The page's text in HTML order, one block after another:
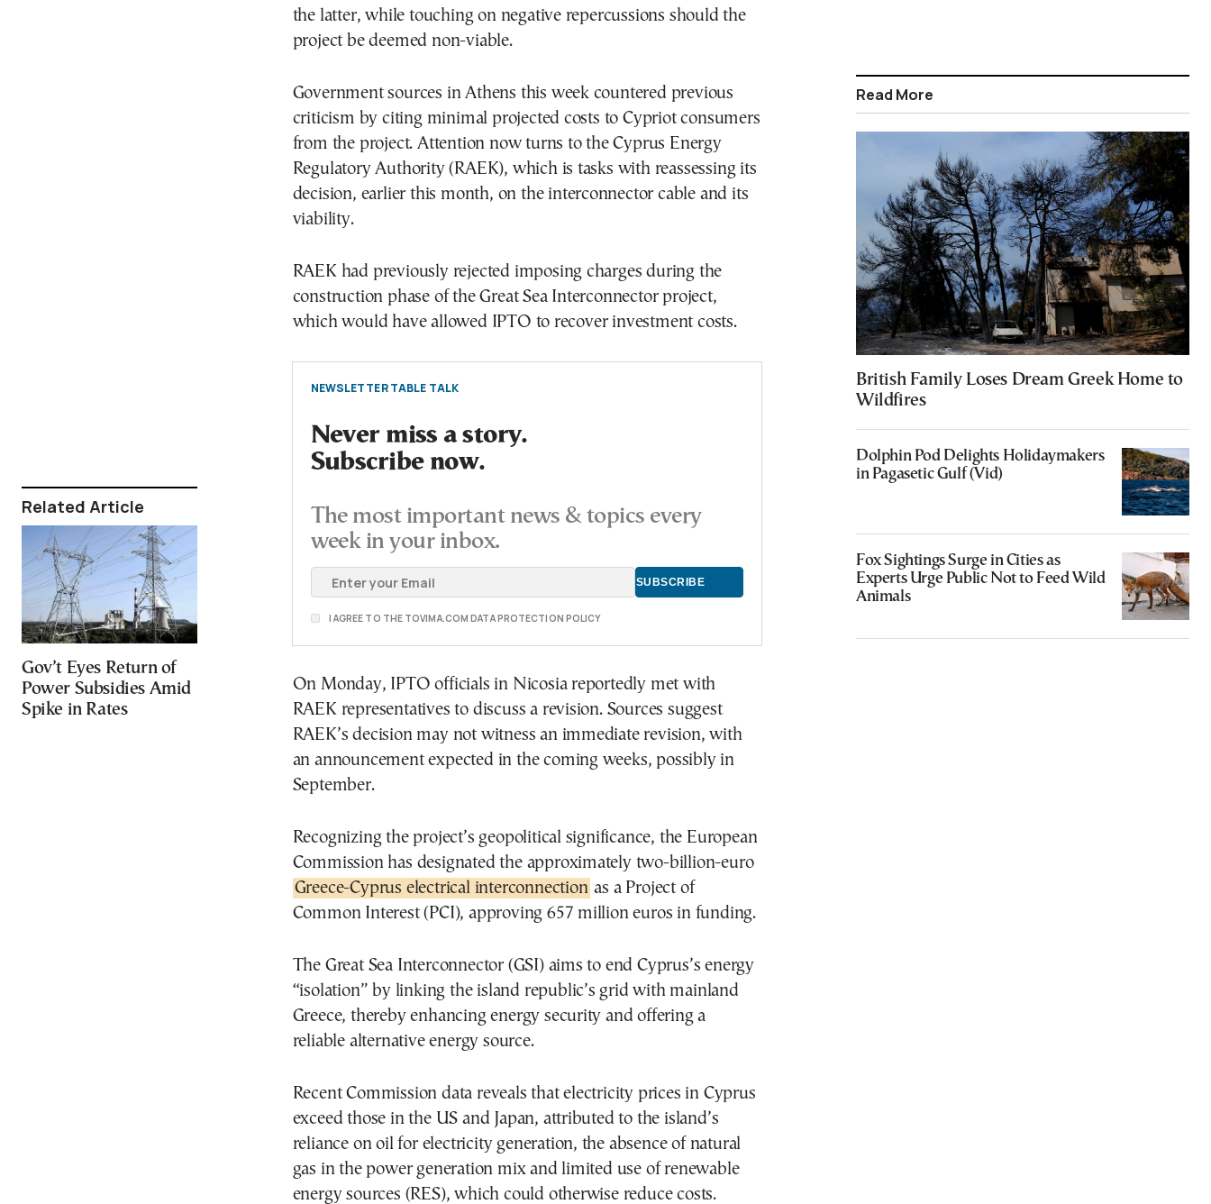
Related Article
Gov’t Eyes Return of
Power Subsidies Amid
Spike in Rates
the latter, while touching on negative repercussions should the
project be deemed non-viable.
Government sources in Athens this week countered previous
criticism by citing minimal projected costs to Cypriot consumers
from the project. Attention now turns to the Cyprus Energy
Regulatory Authority (RAEK), which is tasks with reassessing its
decision, earlier this month, on the interconnector cable and its
viability.
RAEK had previously rejected imposing charges during the
construction phase of the Great Sea Interconnector project,
which would have allowed IPTO to recover investment costs.
NEWSLETTER TABLE TALK
Never miss a story.
Subscribe now.
The most important news & topics every
week in your inbox.
I AGREE TO THE TOVIMA.COM DATA PROTECTION POLICY
On Monday, IPTO officials in Nicosia reportedly met with
RAEK representatives to discuss a revision. Sources suggest
RAEK’s decision may not witness an immediate revision, with
an announcement expected in the coming weeks, possibly in
September.
Recognizing the project’s geopolitical significance, the European
Commission has designated the approximately two-billion-euro
Greece-Cyprus electrical interconnection as a Project of
Common Interest (PCI), approving 657 million euros in funding.
The Great Sea Interconnector (GSI) aims to end Cyprus’s energy
“isolation” by linking the island republic’s grid with mainland
Greece, thereby enhancing energy security and offering a
reliable alternative energy source.
Recent Commission data reveals that electricity prices in Cyprus
exceed those in the US and Japan, attributed to the island’s
reliance on oil for electricity generation, the absence of natural
gas in the power generation mix and limited use of renewable
energy sources (RES), which could otherwise reduce costs.
Read More
British Family Loses Dream Greek Home to
Wildfires
Dolphin Pod Delights Holidaymakers
in Pagasetic Gulf (Vid)
Fox Sightings Surge in Cities as
Experts Urge Public Not to Feed Wild
Animals